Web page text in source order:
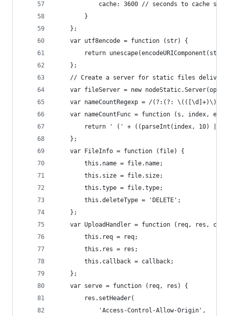
cache: 3600 // seconds to cache
        }
    };
    var utf8encode = function (str) {
return
    };
    // Create a server for static files delivery
var fileServer = new
var nameCountRegexp = /(?:(?:
var nameCountFunc = function (s, index, ext)
return ' (' + ((parseInt(index, 10) ||
    };
    var FileInfo = function (file) {
        this.name = file.name;
        this.size = file.size;
        this.type = file.type;
        this.deleteType = 'DELETE';
    };
var UploadHandler = function (req, res,
        this.req = req;
        this.res = res;
        this.callback = callback;
    };
    var serve = function (req, res) {
        res.setHeader(
            'Access-Control-Allow-Origin',